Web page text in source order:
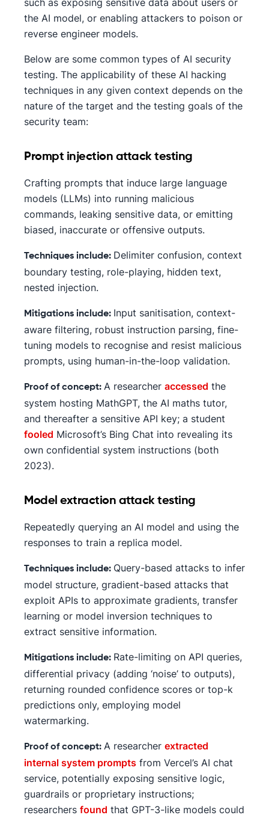
the AI model, or enabling attackers to poison or
reverse engineer models.
Below are some common types of AI security
testing. The applicability of these AI hacking
techniques in any given context depends on the
nature of the target and the testing goals of the
security team:
Prompt injection attack testing
Crafting prompts that induce large language
models (LLMs) into running malicious
commands, leaking sensitive data, or emitting
biased, inaccurate or offensive outputs.
Techniques include: Delimiter confusion, context
boundary testing, role-playing, hidden text,
nested injection.
Mitigations include: Input sanitisation, context-
aware filtering, robust instruction parsing, fine-
tuning models to recognise and resist malicious
prompts, using human-in-the-loop validation.
Proof of concept: A researcher accessed the
system hosting MathGPT, the AI maths tutor,
and thereafter a sensitive API key; a student
fooled Microsoft’s Bing Chat into revealing its
own confidential system instructions (both
2023).
Model extraction attack testing
Repeatedly querying an AI model and using the
responses to train a replica model.
Techniques include: Query-based attacks to infer
model structure, gradient-based attacks that
exploit APIs to approximate gradients, transfer
learning or model inversion techniques to
extract sensitive information.
Mitigations include: Rate-limiting on API queries,
differential privacy (adding ‘noise’ to outputs),
returning rounded confidence scores or top-k
predictions only, employing model
watermarking.
Proof of concept: A researcher extracted
internal system prompts from Vercel’s AI chat
service, potentially exposing sensitive logic,
guardrails or proprietary instructions;
researchers found that GPT-3-like models could